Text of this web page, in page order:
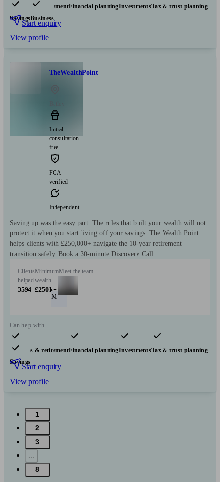
Pensions & retirementFinancial planningInvestmentsTax & trust planning
SavingsBusiness
Start enquiry
View profile
TheWealthPoint
Initial
consultation
free
FCA
verified
Independent
Saving up was the easy part. The rules that built your wealth will not
protect it when you start living off your savings. The Wealth Point
helps clients with £250,000+ navigate the 10-year retirement
transition safely. Book a 30-minute Discovery Call.
Clients
helped
3594
Minimum
wealth
£250k+
Meet the team
M
Can help with
Pensions & retirementFinancial planningInvestmentsTax & trust planning
Savings
Start enquiry
View profile
1
2
3
...
8